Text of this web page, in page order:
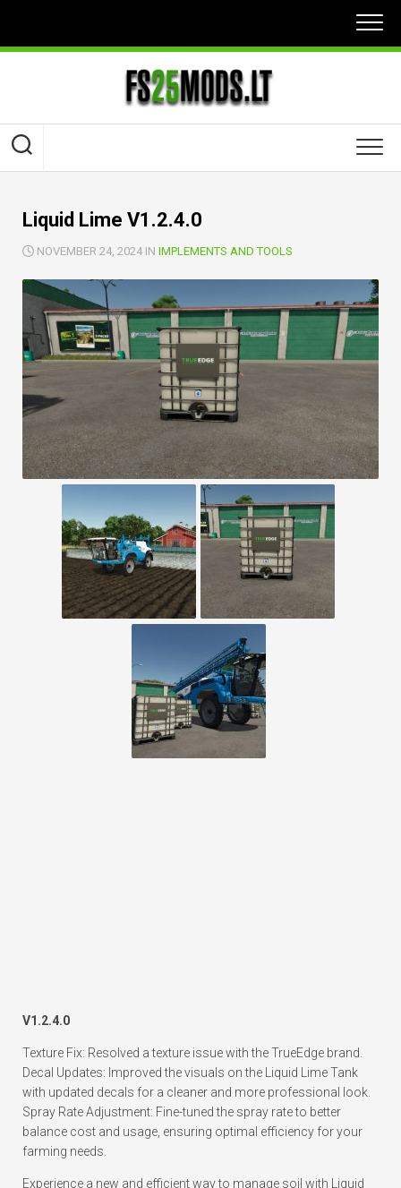
content
Liquid Lime V1.2.4.0
NOVEMBER 24, 2024 IN IMPLEMENTS AND TOOLS
V1.2.4.0
Texture Fix: Resolved a texture issue with the TrueEdge brand.
Decal Updates: Improved the visuals on the Liquid Lime Tank
with updated decals for a cleaner and more professional look.
Spray Rate Adjustment: Fine-tuned the spray rate to better
balance cost and usage, ensuring optimal efficiency for your
farming needs.
Experience a new and efficient way to manage soil with Liquid